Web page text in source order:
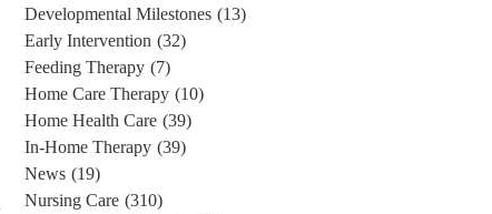
Developmental Milestones (13)
Early Intervention (32)
Feeding Therapy (7)
Home Care Therapy (10)
Home Health Care (39)
In-Home Therapy (39)
News (19)
Nursing Care (310)